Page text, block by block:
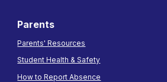
Parents
Parents' Resources
Student Health & Safety
How to Report Absence